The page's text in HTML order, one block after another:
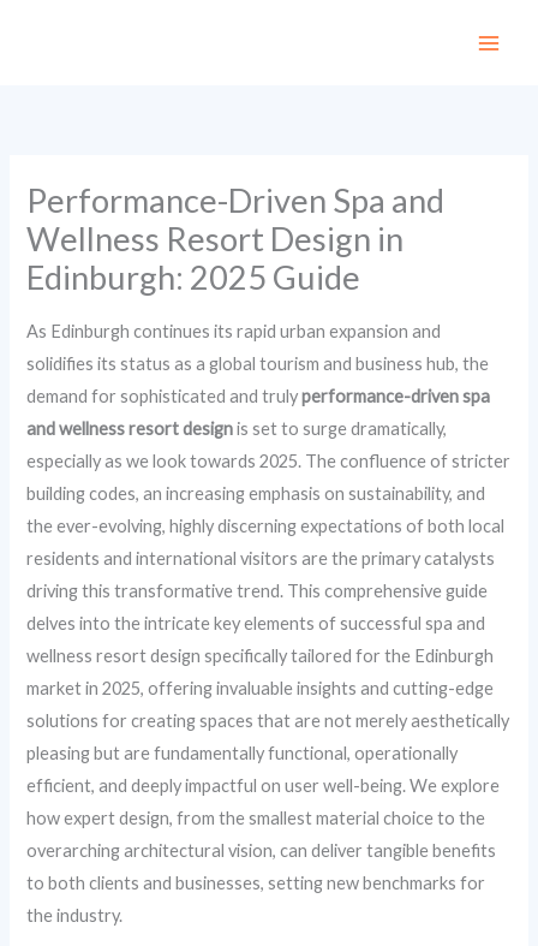
Performance-Driven Spa and
Wellness Resort Design in
Edinburgh: 2025 Guide
As Edinburgh continues its rapid urban expansion and
solidifies its status as a global tourism and business hub, the
demand for sophisticated and trulyperformance-driven spa
and wellness resort designis set to surge dramatically,
especially as we look towards 2025. The confluence of stricter
building codes, an increasing emphasis on sustainability, and
the ever-evolving, highly discerning expectations of both local
residents and international visitors are the primary catalysts
driving this transformative trend. This comprehensive guide
delves into the intricate key elements of successful spa and
wellness resort design specifically tailored for the Edinburgh
market in 2025, offering invaluable insights and cutting-edge
solutions for creating spaces that are not merely aesthetically
pleasing but are fundamentally functional, operationally
efficient, and deeply impactful on user well-being. We explore
how expert design, from the smallest material choice to the
overarching architectural vision, can deliver tangible benefits
to both clients and businesses, setting new benchmarks for
the industry.